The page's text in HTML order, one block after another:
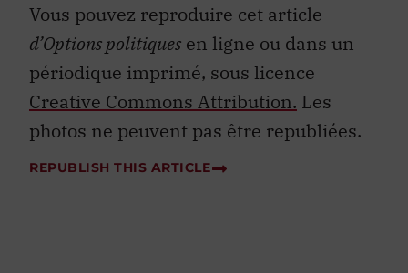
Vous pouvez reproduire cet article
d’Options politiques en ligne ou dans un
périodique imprimé, sous licence
Creative Commons Attribution. Les
photos ne peuvent pas être republiées.
REPUBLISH THIS ARTICLE